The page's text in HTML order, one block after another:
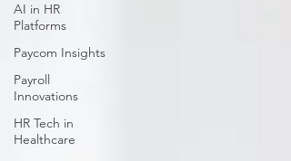
AI in HR
Platforms
Paycom Insights
Payroll
Innovations
HR Tech in
Healthcare